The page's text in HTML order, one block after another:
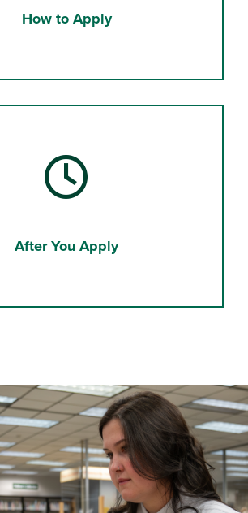
How to Apply
After You Apply